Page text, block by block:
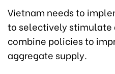
Vietnam needs to
to selectively stimulate
combine policies to
aggregate supply.